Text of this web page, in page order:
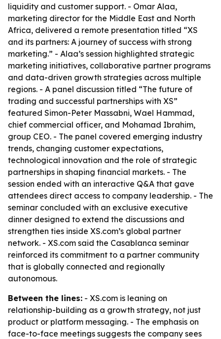
liquidity and customer support. - Omar Alaa,
marketing director for the Middle East and North
Africa, delivered a remote presentation titled “XS
and its partners: A journey of success with strong
marketing.” - Alaa’s session highlighted strategic
marketing initiatives, collaborative partner programs
and data-driven growth strategies across multiple
regions. - A panel discussion titled “The future of
trading and successful partnerships with XS”
featured Simon-Peter Massabni, Wael Hammad,
chief commercial officer, and Mohamad Ibrahim,
group CEO. - The panel covered emerging industry
trends, changing customer expectations,
technological innovation and the role of strategic
partnerships in shaping financial markets. - The
session ended with an interactive Q&A that gave
attendees direct access to company leadership. - The
seminar concluded with an exclusive executive
dinner designed to extend the discussions and
strengthen ties inside XS.com’s global partner
network. - XS.com said the Casablanca seminar
reinforced its commitment to a partner community
that is globally connected and regionally
autonomous.
Between the lines: - XS.com is leaning on
relationship-building as a growth strategy, not just
product or platform messaging. - The emphasis on
face-to-face meetings suggests the company sees